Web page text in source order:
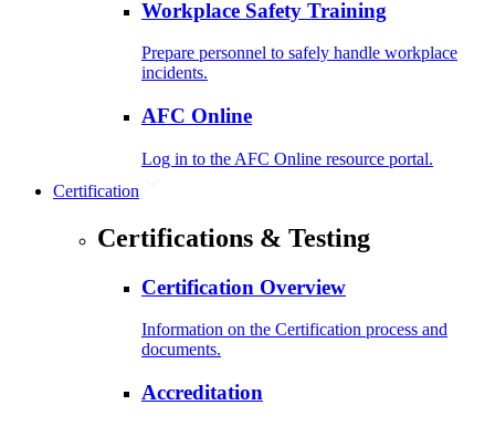
Workplace Safety Training
Prepare personnel to safely handle workplace
incidents.
AFC Online
Log in to the AFC Online resource portal.
Certification
Certifications & Testing
Certification Overview
Information on the Certification process and
documents.
Accreditation